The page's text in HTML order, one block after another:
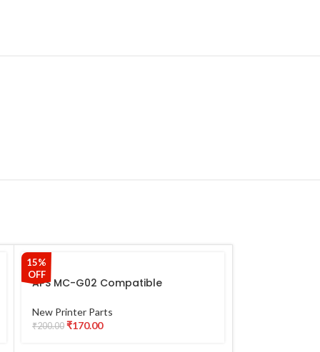
15%
OFF
APS MC-G02 Compatible
With Canon G1020 G2020 G2021
G2060 G3020 G3021 G3060 G570
New Printer Parts
₹200.00 ₹170.00